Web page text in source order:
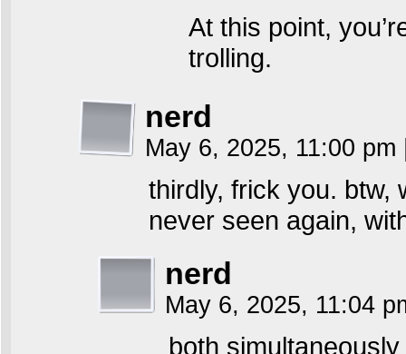
At this point,
trolling.
nerd
May 6, 2025, 11:00 pm
thirdly, frick you. btw,
never seen again,
nerd
May 6, 2025, 11:04
both